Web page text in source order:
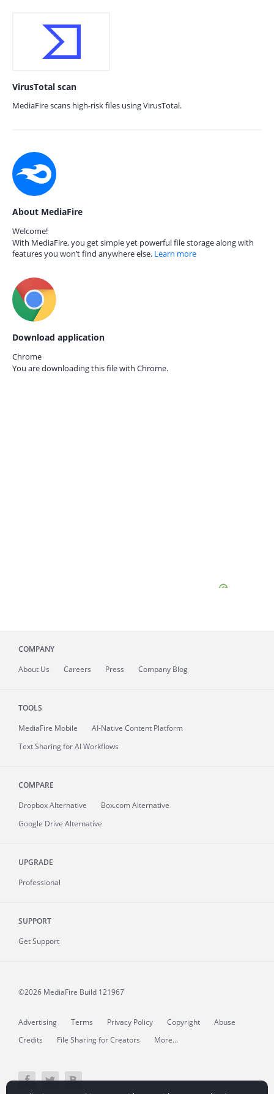
VirusTotal scan
MediaFire scans high-risk files using VirusTotal.
About MediaFire
Welcome!
With MediaFire, you get simple yet powerful file storage along with
features you won’t find anywhere else. Learn more
Download application
Chrome
You are downloading this file with Chrome.
COMPANY
About Us Careers Press Company Blog
TOOLS
MediaFire Mobile
AI-Native Content Platform
Text Sharing for AI Workflows
COMPARE
Dropbox Alternative
Box.com Alternative
Google Drive Alternative
UPGRADE
Professional
SUPPORT
Get Support
©2026 MediaFire Build 121967
Advertising Terms Privacy Policy Copyright
Abuse
Credits
File Sharing for Creators More...